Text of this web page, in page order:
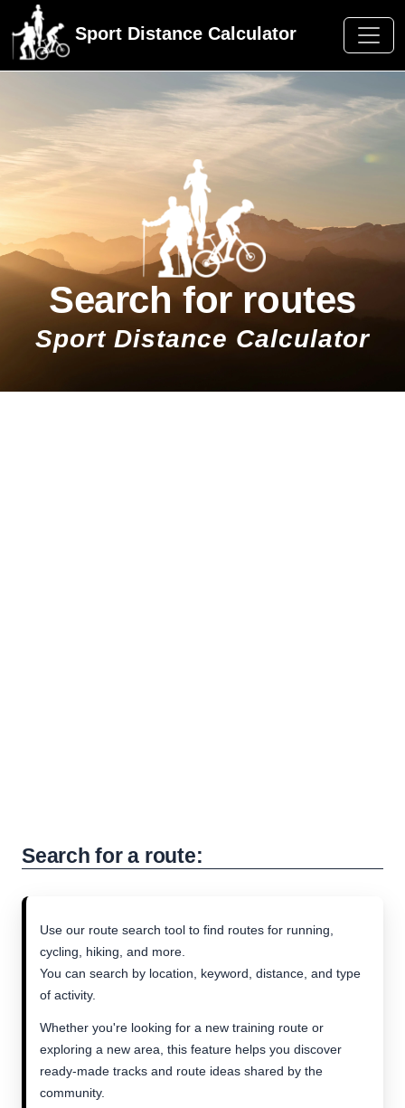
Sport Distance Calculator
Search for routes
Sport Distance Calculator
Search for a route:
Use our route search tool to find routes for running,
cycling, hiking, and more.
You can search by location, keyword, distance, and type
of activity.
Whether you're looking for a new training route or
exploring a new area, this feature helps you discover
ready-made tracks and route ideas shared by the
community.